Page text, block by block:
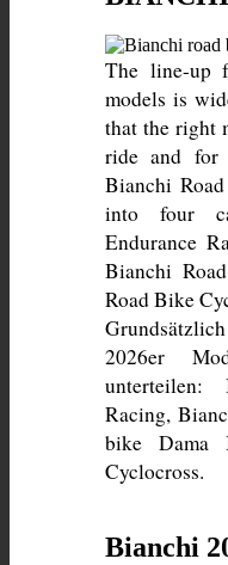
The line-up
models is
that the right
ride and for
Bianchi
into four
Endurance
Bianchi
2026er
unterteilen:
Racing,
bike Dama
Cyclocross.
Bianchi